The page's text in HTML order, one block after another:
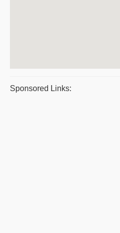
Sponsored Links: